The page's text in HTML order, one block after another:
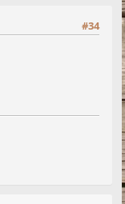
#34